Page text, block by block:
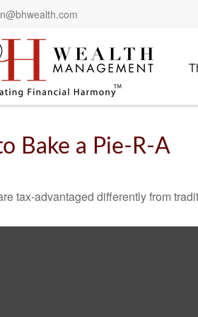
Bake a Pie-R-A
tax-advantaged differently from